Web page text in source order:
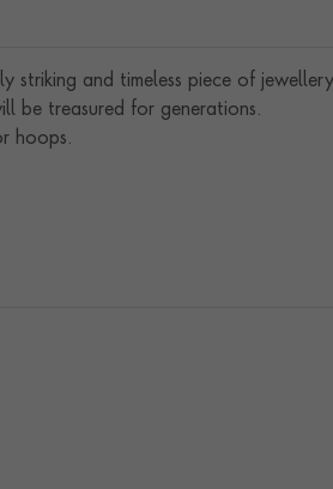
striking and timeless piece of
be treasured for generations.
hoops.